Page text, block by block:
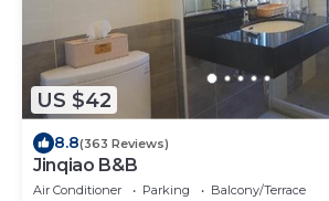
US $42
8.8(363 Reviews)
Jinqiao B&B
Air Conditioner Parking Balcony/Terrace